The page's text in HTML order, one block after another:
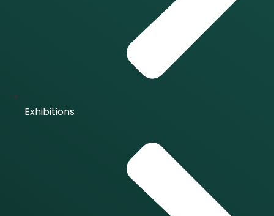
Exhibitions